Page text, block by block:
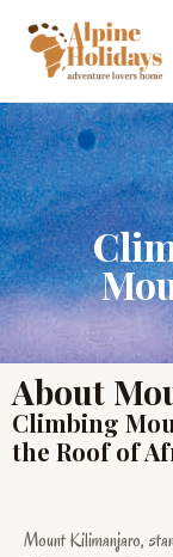
content
About
Climbing
the Roof of
Mount Kilimanjaro,